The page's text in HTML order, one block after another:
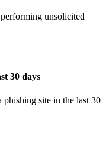
unsolicited
30 days
phishing site in the last 30